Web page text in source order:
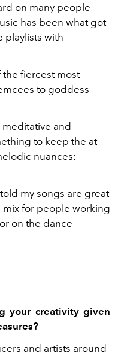
on many people
has been what got
playlists with
fiercest most
to goddess
and
to keep the at
nuances:
my songs are great
mix for people working
on the dance
your creativity given
and artists around